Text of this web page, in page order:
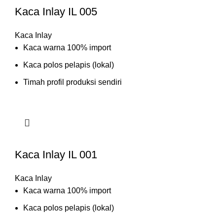
Kaca Inlay IL 005
Kaca Inlay
Kaca warna 100% import
Kaca polos pelapis (lokal)
Timah profil produksi sendiri
Kaca Inlay IL 001
Kaca Inlay
Kaca warna 100% import
Kaca polos pelapis (lokal)